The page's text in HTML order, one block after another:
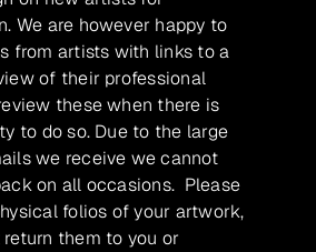
We are however happy to
from artists with links to a
of their professional
these when there is
to do so. Due to the large
we receive we cannot
on all occasions. Please
folios of your artwork,
them to you or